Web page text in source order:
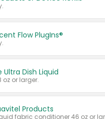
Flow PlugIns®
Ultra Dish Liquid
oz or larger.
Products